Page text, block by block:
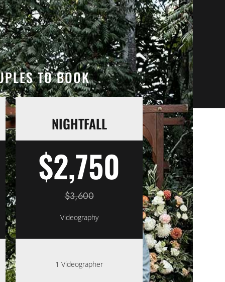
TO BOOK
NIGHTFALL
$2,750
$3,600
Videography
1 Videographer